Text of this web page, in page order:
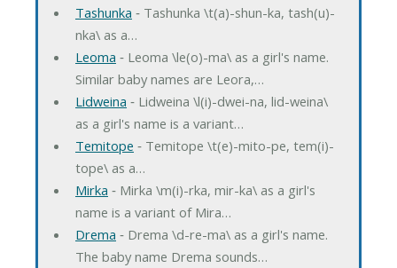
Tashunka ‐ Tashunka \t(a)-shun-ka, tash(u)-
nka\ as a…
Leoma ‐ Leoma \le(o)-ma\ as a girl's name.
Similar baby names are Leora,…
Lidweina ‐ Lidweina \l(i)-dwei-na, lid-weina\
as a girl's name is a variant…
Temitope ‐ Temitope \t(e)-mito-pe, tem(i)-
tope\ as a…
Mirka ‐ Mirka \m(i)-rka, mir-ka\ as a girl's
name is a variant of Mira…
Drema ‐ Drema \d-re-ma\ as a girl's name.
The baby name Drema sounds…